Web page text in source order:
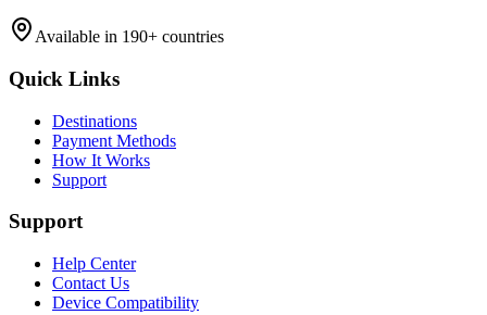
Available in 190+ countries
Quick Links
Destinations
Payment Methods
How It Works
Support
Support
Help Center
Contact Us
Device Compatibility